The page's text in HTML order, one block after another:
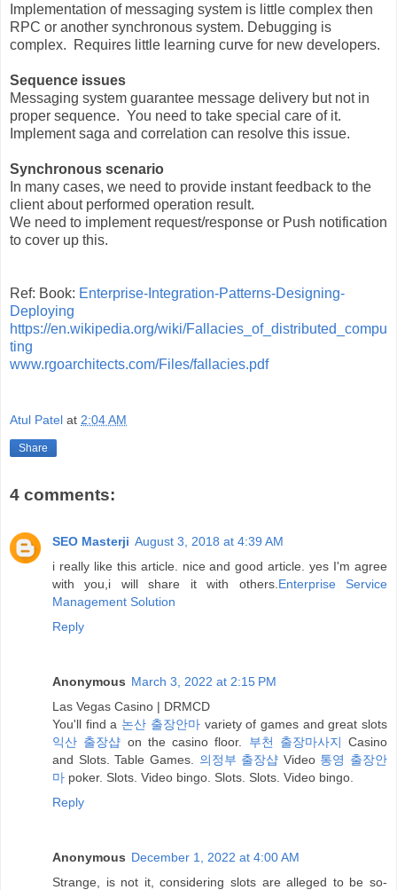
Implementation of messaging system is little complex then
RPC or another synchronous system. Debugging is
complex. Requires little learning curve for new developers.
Sequence issues
Messaging system guarantee message delivery but not in
proper sequence. You need to take special care of it.
Implement saga and correlation can resolve this issue.
Synchronous scenario
In many cases, we need to provide instant feedback to the
client about performed operation result.
We need to implement request/response or Push notification
to cover up this.
Ref: Book: Enterprise-Integration-Patterns-Designing-
Deploying
https://en.wikipedia.org/wiki/Fallacies_of_distributed_compu
ting
www.rgoarchitects.com/Files/fallacies.pdf
Atul Patel at 2:04 AM
Share
4 comments:
SEO Masterji August 3, 2018 at 4:39 AM
i really like this article. nice and good article. yes I'm agree
with you,i will share it with others. Enterprise Service
Management Solution
Reply
Anonymous March 3, 2022 at 2:15 PM
Las Vegas Casino | DRMCD
You'll find a 논산 출장안마variety of games and great slots
익산 출장샵 on the casino floor. 부천 출장마사지 Casino
and Slots. Table Games. 의정부 출장샵 Video 통영 출장안
마 poker. Slots. Video bingo. Slots. Slots. Video bingo.
Reply
Anonymous December 1, 2022 at 4:00 AM
Strange, is not it, considering slots are alleged to be so-